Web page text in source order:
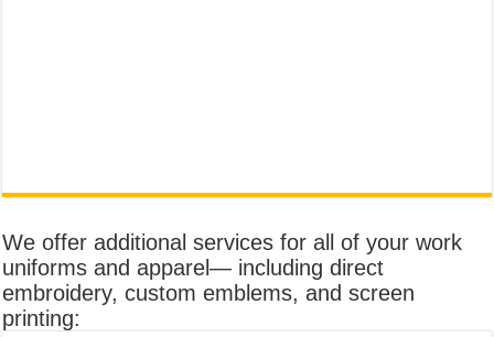
We offer additional services for all of your work
uniforms and apparel— including direct
embroidery, custom emblems, and screen
printing: